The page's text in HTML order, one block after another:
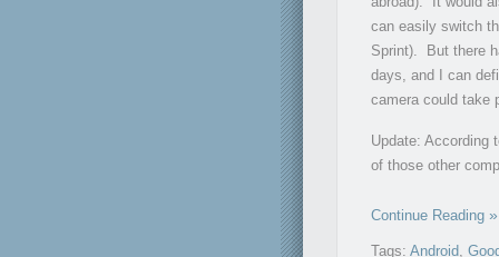
can easily switch
Sprint). But there
days, and I can
camera could take
Update: According
of those other
Continue Reading
Tags: Android